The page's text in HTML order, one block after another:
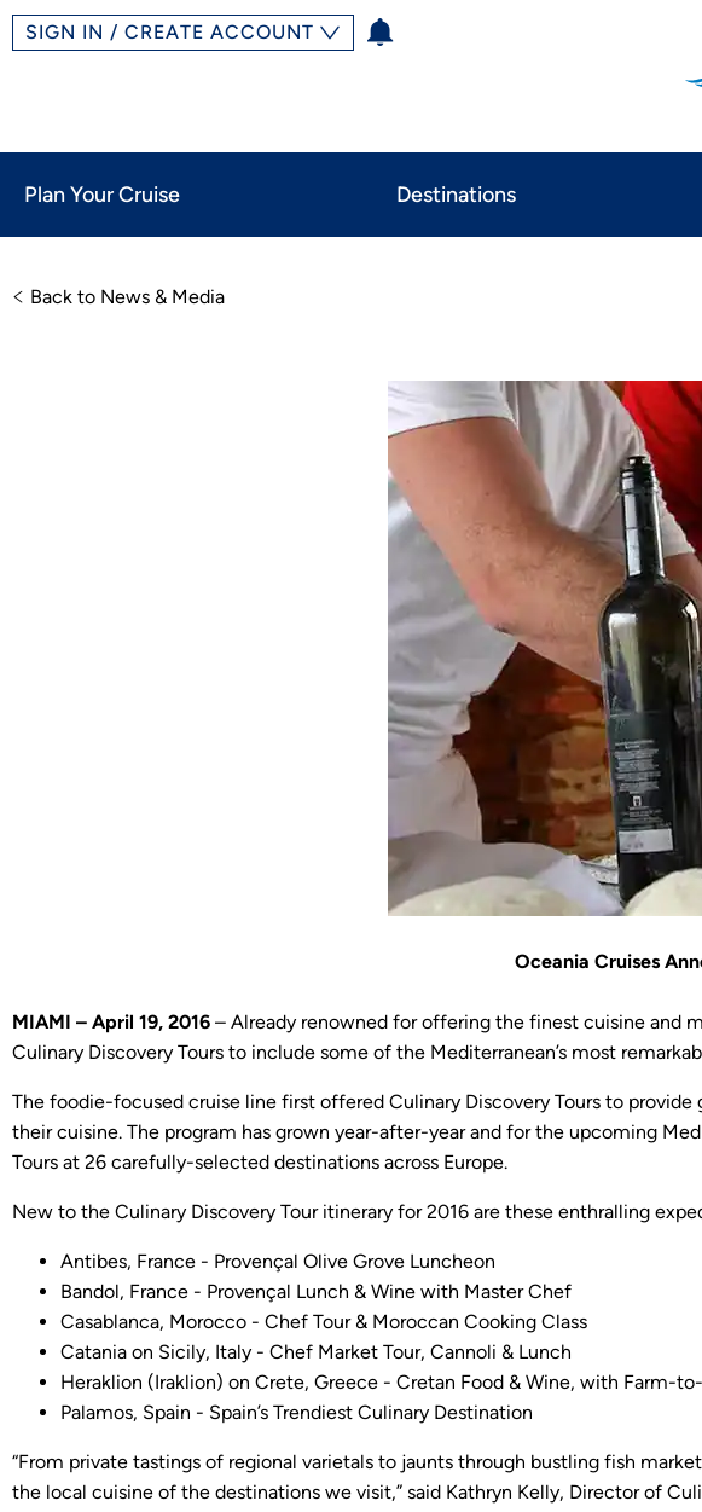
SIGN IN / CREATE ACCOUNT
Plan Your Cruise Destinations
Back to News & Media
Oceania Cruises
MIAMI – April 19, 2016 – Already renowned for offering the finest cuisine and
Culinary Discovery Tours to include some of the Mediterranean’s most
The foodie-focused cruise line first offered Culinary Discovery Tours to
their cuisine. The program has grown year-after-year and for the upcoming
Tours at 26 carefully-selected destinations across Europe.
New to the Culinary Discovery Tour itinerary for 2016 are these enthralling
Antibes, France - Provençal Olive Grove Luncheon
Bandol, France - Provençal Lunch & Wine with Master Chef
Casablanca, Morocco - Chef Tour & Moroccan Cooking Class
Catania on Sicily, Italy - Chef Market Tour, Cannoli & Lunch
Heraklion (Iraklion) on Crete, Greece - Cretan Food & Wine, with Farm-
Palamos, Spain - Spain’s Trendiest Culinary Destination
“From private tastings of regional varietals to jaunts through bustling fish
the local cuisine of the destinations we visit,” said Kathryn Kelly, Director of